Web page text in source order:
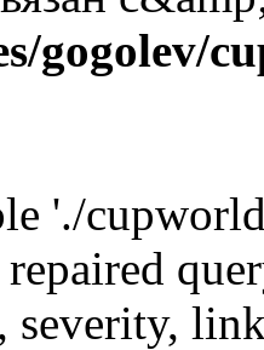
gogolev/
'./
repaired
severity,